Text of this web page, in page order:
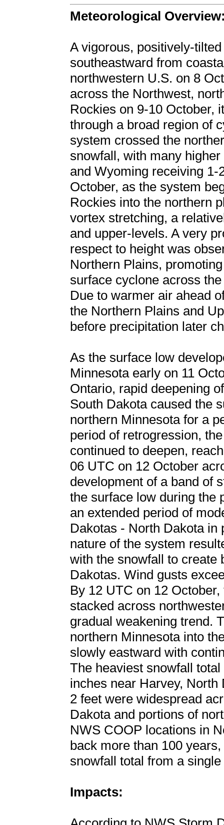
Meteorological
A vigorous, positively-
southeastward from
northwestern U.S. on 8
across the Northwest,
Rockies on 9-10 October,
through a broad region of
system crossed the
snowfall, with many
and Wyoming receiving 1-
October, as the system
Rockies into the northern
vortex stretching, a
and upper-levels. A very
respect to height was
Northern Plains,
surface cyclone across
Due to warmer air ahead
the Northern Plains and
before precipitation later
As the surface low
Minnesota early on 11
Ontario, rapid deepening
South Dakota caused the
northern Minnesota for a
period of retrogression,
continued to deepen,
06 UTC on 12 October
development of a band of
the surface low during the
an extended period of
Dakotas - North Dakota in
nature of the system
with the snowfall to create
Dakotas. Wind gusts
By 12 UTC on 12
stacked across
gradual weakening trend.
northern Minnesota into
slowly eastward with
The heaviest snowfall
inches near Harvey,
2 feet were widespread
Dakota and portions of
NWS COOP locations in
back more than 100
snowfall total from a
Impacts: